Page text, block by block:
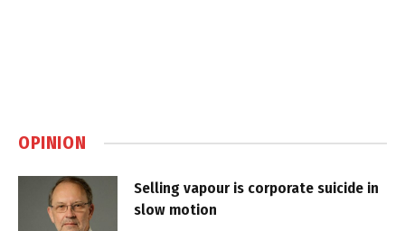
OPINION
Selling vapour is corporate suicide in
slow motion